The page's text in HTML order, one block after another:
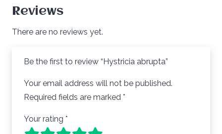
Reviews
There are no reviews yet.
Be the first to review “Hystricia abrupta”
Your email address will not be published.
Required fields are marked *
Your rating *